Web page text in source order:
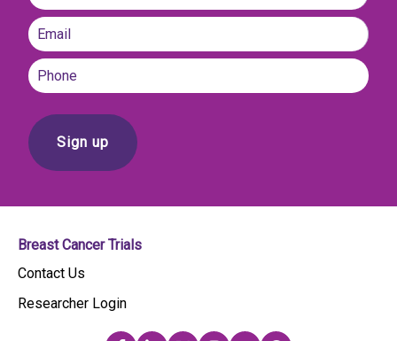
Last
Email (Required)
Phone
Breast Cancer Trials
Contact Us
Researcher Login